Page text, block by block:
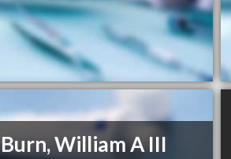
Burn, William A III